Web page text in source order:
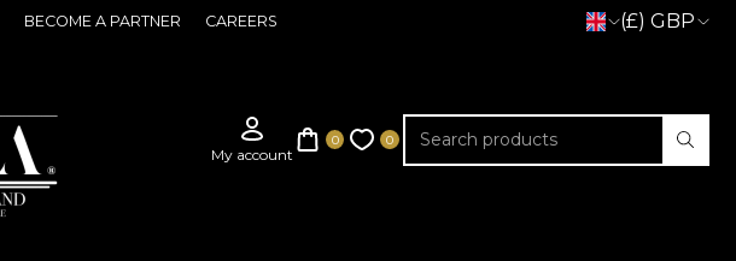
BECOME A PARTNER CAREERS (£) GBP